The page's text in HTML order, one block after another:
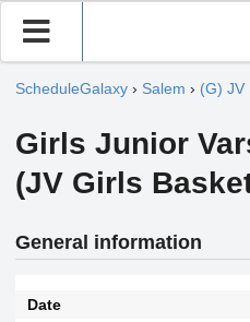
ScheduleGalaxy › Salem › (G) JV
Girls Junior
(JV Girls
General information
Date